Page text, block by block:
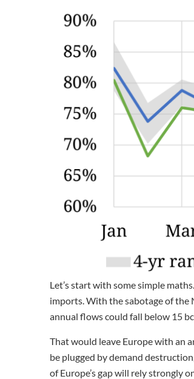
Let’s start with some simple
imports. With the sabotage of the
annual flows could fall below 15
That would leave Europe with an
be plugged by demand
of Europe’s gap will rely strongly